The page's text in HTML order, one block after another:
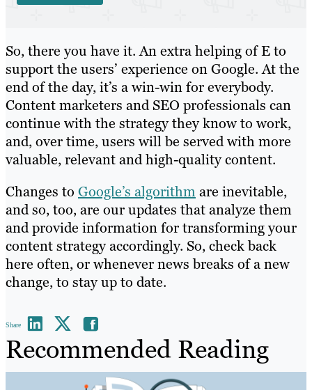
So, there you have it. An extra helping of E to
support the users’ experience on Google. At the
end of the day, it’s a win-win for everybody.
Content marketers and SEO professionals can
continue with the strategy they know to work,
and, over time, users will be served with more
valuable, relevant and high-quality content.
Changes to Google’s algorithmare inevitable,
and so, too, are our updates that analyze them
and provide information for transforming your
content strategy accordingly. So, check back
here often, or whenever news breaks of a new
change, to stay up to date.
Share
Recommended Reading